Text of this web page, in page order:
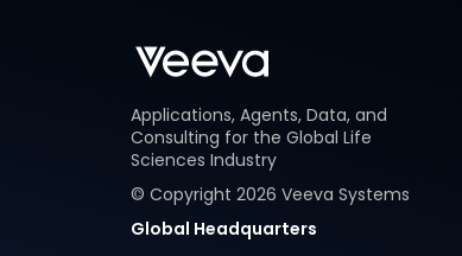
Applications, Agents, Data, and
Consulting for the Global Life
Sciences Industry
© Copyright 2026 Veeva Systems
Global Headquarters